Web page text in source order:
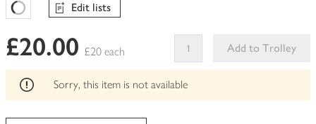
Favourites Loading
Edit lists
£20.00 £20 each
Add to Trolley
This
can't
Sorry, this item is not available